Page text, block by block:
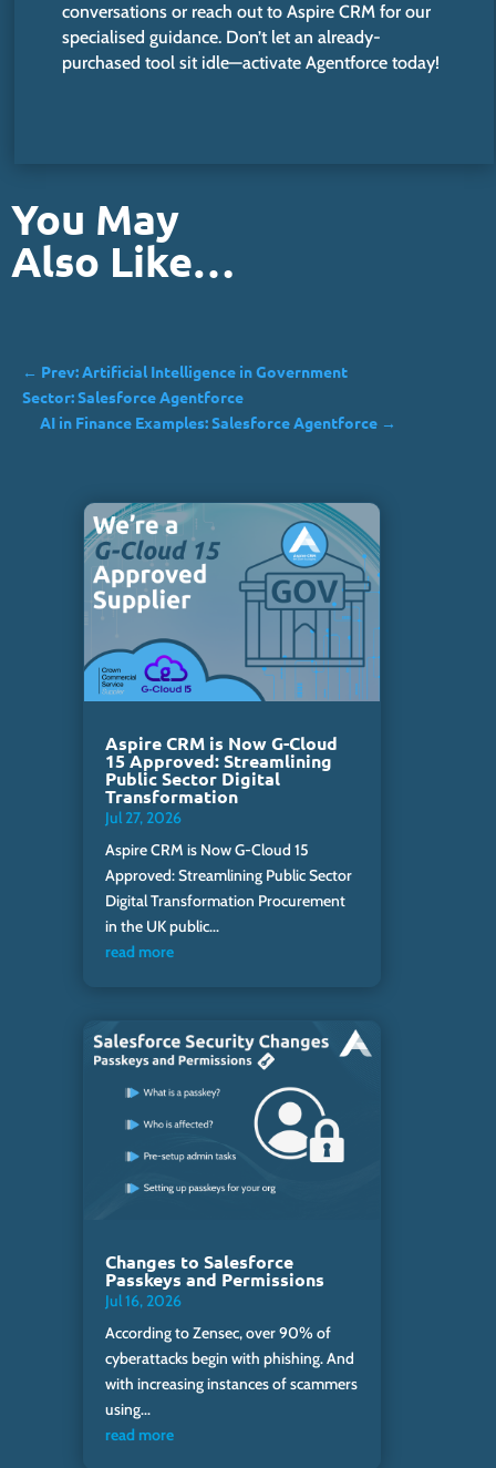
conversations or reach out to Aspire CRM for our
specialised guidance. Don’tlet an already-
purchased tool sit idle—activate Agentforce today!
You May
Also Like…
← Prev: Artificial Intelligence in Government
Sector: Salesforce Agentforce
AI in Finance Examples: Salesforce Agentforce →
Aspire CRM is Now G-Cloud
15 Approved: Streamlining
Public Sector Digital
Transformation
Jul 27, 2026
Aspire CRM is Now G-Cloud 15
Approved: Streamlining Public Sector
Digital Transformation Procurement
in the UK public...
read more
Changes to Salesforce
Passkeys and Permissions
Jul 16, 2026
According to Zensec, over 90% of
cyberattacks begin with phishing. And
with increasing instances of scammers
using...
read more